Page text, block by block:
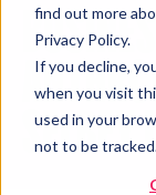
find out more
Privacy Policy.
If you decline,
when you visit
used in your
not to be